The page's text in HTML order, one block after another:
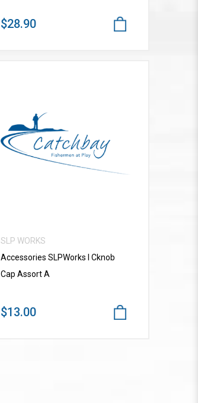
$28.90
VIEW MORE
SLP WORKS
Accessories SLPWorks I Cknob
Cap Assort A
$13.00